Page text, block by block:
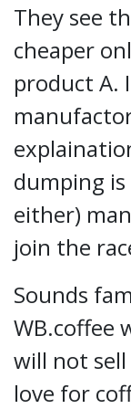
They see
cheaper
product A.
dumping
either)
join the
Sounds
WB.coffee
will not
love for